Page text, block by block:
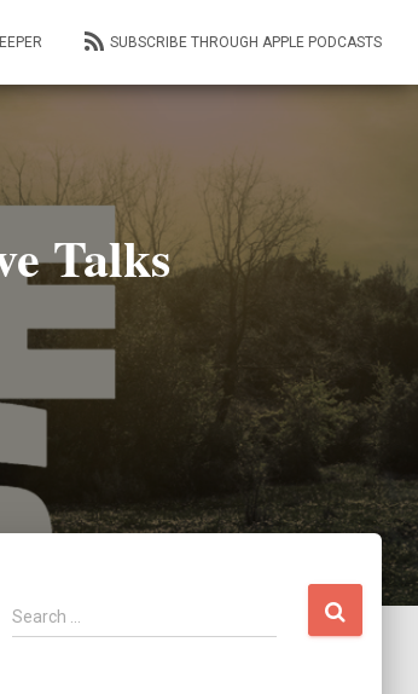
SUBSCRIBE THROUGH APPLE PODCASTS
Talks
S
e
Search …